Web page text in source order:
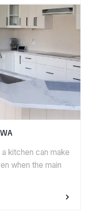
kitchen can make
when the main